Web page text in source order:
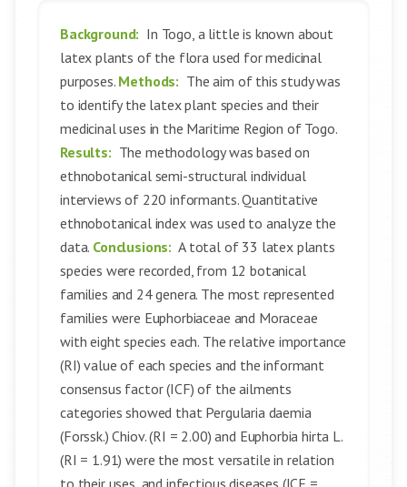
Background: In Togo, a little is known about
latex plants of the flora used for medicinal
purposes. Methods: The aim of this study was
to identify the latex plant species and their
medicinal uses in the Maritime Region of Togo.
Results: The methodology was based on
ethnobotanical semi-structural individual
interviews of 220 informants. Quantitative
ethnobotanical index was used to analyze the
data. Conclusions: A total of 33 latex plants
species were recorded, from 12 botanical
families and 24 genera. The most represented
families were Euphorbiaceae and Moraceae
with eight species each. The relative importance
(RI) value of each species and the informant
consensus factor (ICF) of the ailments
categories showed that Pergularia daemia
(Forssk.) Chiov. (RI = 2.00) and Euphorbia hirta L.
(RI = 1.91) were the most versatile in relation
to their uses, and infectious diseases (ICF =